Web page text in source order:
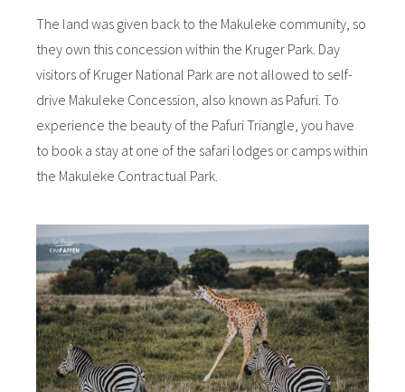
The land was given back to the Makuleke community, so
they own this concession within the Kruger Park. Day
visitors of Kruger National Park are not allowed to self-
drive Makuleke Concession, also known as Pafuri. To
experience the beauty of the Pafuri Triangle, you have
to book a stay at one of the safari lodges or camps within
the Makuleke Contractual Park.